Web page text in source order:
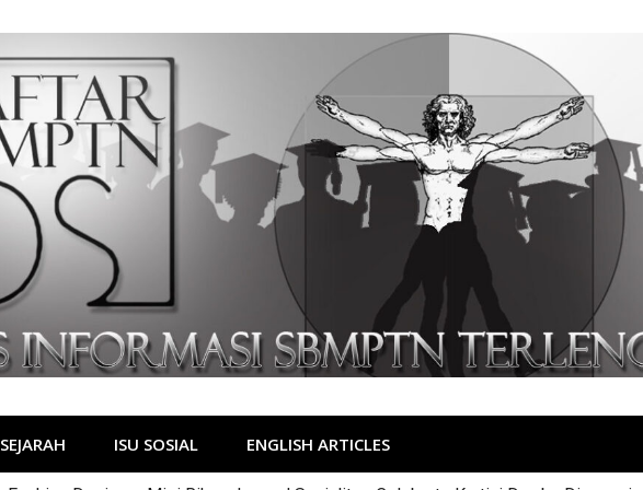
SEJARAH ISU SOSIAL ENGLISH ARTICLES